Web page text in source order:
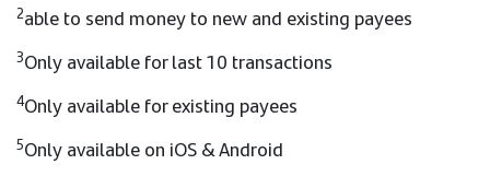
2able to send money to new and existing payees
3Only available for last 10 transactions
4Only available for existing payees
5Only available on iOS & Android